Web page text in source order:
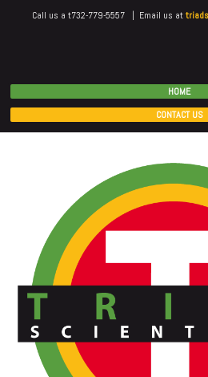
Call us a t732-779-5557 | Email us at
HOME
CONTACT US